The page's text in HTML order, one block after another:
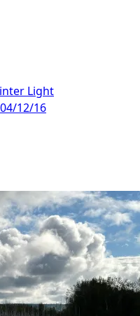
Light
12/16